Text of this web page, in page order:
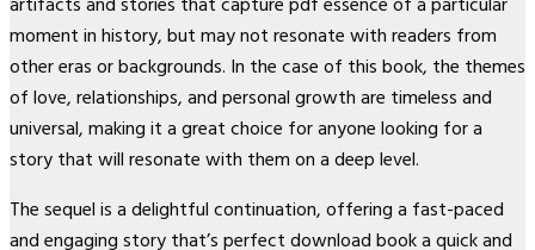
moment in history, but may not resonate with readers from
other eras or backgrounds. In the case of this book, the themes
of love, relationships, and personal growth are timeless and
universal, making it a great choice for anyone looking for a
story that will resonate with them on a deep level.
The sequel is a delightful continuation, offering a fast-paced
and engaging story that’s perfect download book a quick and